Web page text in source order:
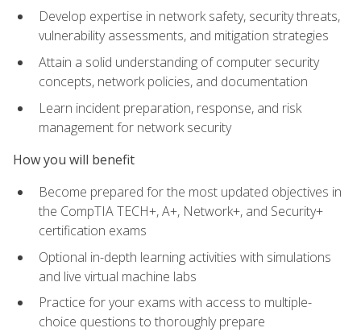
Develop expertise in network safety, security threats,
vulnerability assessments, and mitigation strategies
Attain a solid understanding of computer security
concepts, network policies, and documentation
Learn incident preparation, response, and risk
management for network security
How you will benefit
Become prepared for the most updated objectives in
the CompTIA TECH+, A+, Network+, and Security+
certification exams
Optional in-depth learning activities with simulations
and live virtual machine labs
Practice for your exams with access to multiple-
choice questions to thoroughly prepare